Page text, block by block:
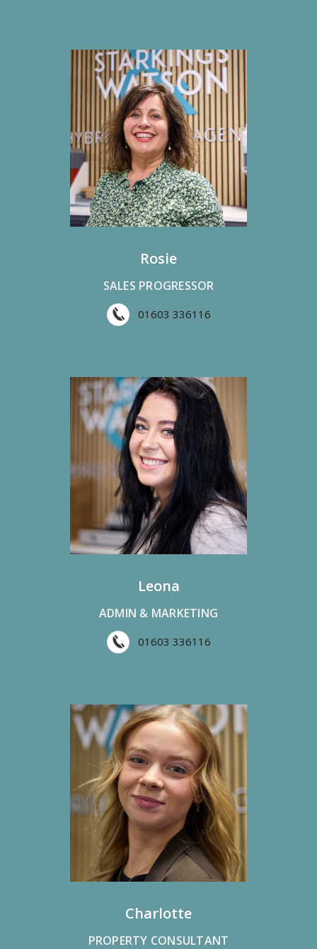
Rosie
SALES PROGRESSOR
01603 336116
Leona
ADMIN & MARKETING
01603 336116
Charlotte
PROPERTY CONSULTANT